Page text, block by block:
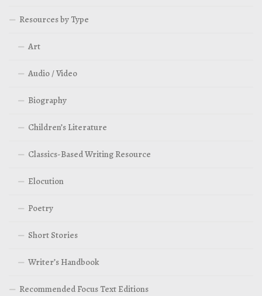
Resources by Type
Art
Audio / Video
Biography
Children’s Literature
Classics-Based Writing Resource
Elocution
Poetry
Short Stories
Writer’s Handbook
Recommended Focus Text Editions